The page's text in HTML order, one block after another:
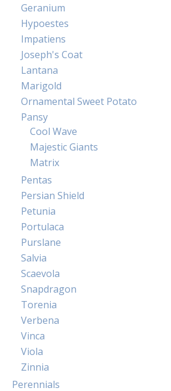
Geranium
Hypoestes
Impatiens
Joseph's Coat
Lantana
Marigold
Ornamental Sweet Potato
Pansy
Cool Wave
Majestic Giants
Matrix
Pentas
Persian Shield
Petunia
Portulaca
Purslane
Salvia
Scaevola
Snapdragon
Torenia
Verbena
Vinca
Viola
Zinnia
Perennials